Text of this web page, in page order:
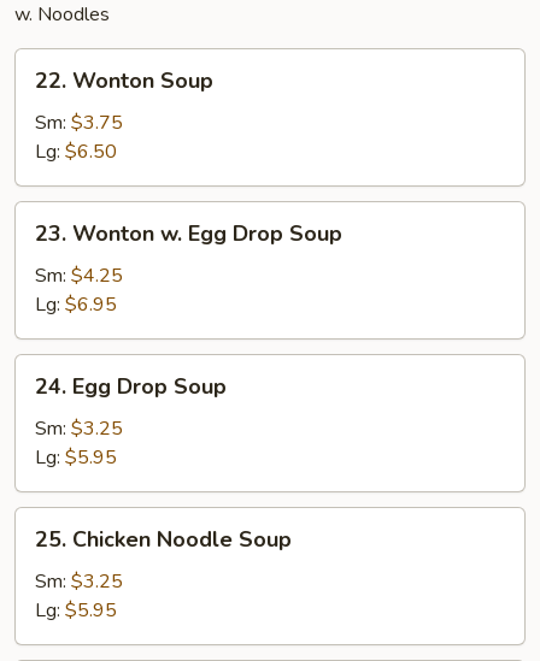
w. Noodles
Wonton
Soup
22. Wonton Soup
Sm: $3.75
Lg: $6.50
Wonton
Egg
Drop
Soup
23. Wonton w. Egg Drop Soup
Sm: $4.25
Lg: $6.95
Egg
Drop
Soup
24. Egg Drop Soup
Sm: $3.25
Lg: $5.95
Chicken
Noodle
Soup
25. Chicken Noodle Soup
Sm: $3.25
Lg: $5.95